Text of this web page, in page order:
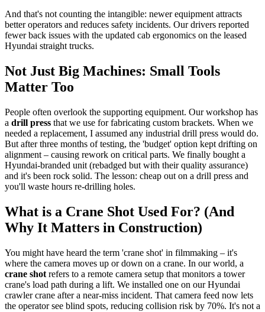
And that's not counting the intangible: newer equipment attracts
better operators and reduces safety incidents. Our drivers reported
fewer back issues with the updated cab ergonomics on the leased
Hyundai straight trucks.
Not Just Big Machines: Small Tools
Matter Too
People often overlook the supporting equipment. Our workshop has
a drill press that we use for fabricating custom brackets. When we
needed a replacement, I assumed any industrial drill press would do.
But after three months of testing, the 'budget' option kept drifting on
alignment – causing rework on critical parts. We finally bought a
Hyundai-branded unit (rebadged but with their quality assurance)
and it's been rock solid. The lesson: cheap out on a drill press and
you'll waste hours re-drilling holes.
What is a Crane Shot Used For? (And
Why It Matters in Construction)
You might have heard the term 'crane shot' in filmmaking – it's
where the camera moves up or down on a crane. In our world, a
crane shot refers to a remote camera setup that monitors a tower
crane's load path during a lift. We installed one on our Hyundai
crawler crane after a near-miss incident. That camera feed now lets
the operator see blind spots, reducing collision risk by 70%. It's not a